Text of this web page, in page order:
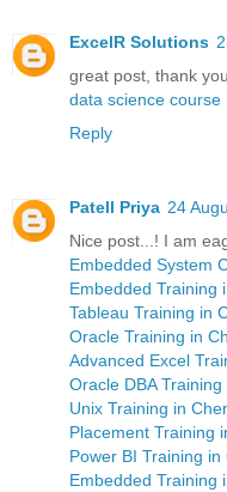
ExcelR Solutions
great post, thank
data science course
Reply
Patell Priya 24
Nice post...! I am
Embedded System
Embedded Training
Tableau Training in
Oracle Training in
Advanced Excel
Oracle DBA
Unix Training in
Placement Training
Power BI Training in
Embedded Training